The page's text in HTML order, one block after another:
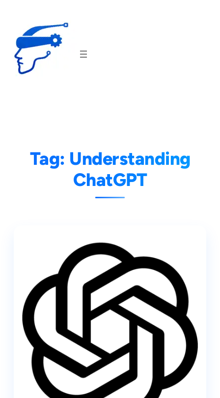
content
Tag: Understanding
ChatGPT